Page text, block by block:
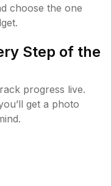
choose the one
Step of the
progress live.
get a photo